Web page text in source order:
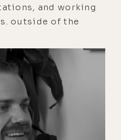
and working
outside of the